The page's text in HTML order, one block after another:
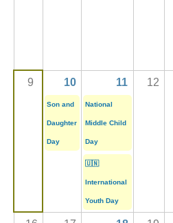
9 10 11 12
Son and
Daughter
Day
National
Middle Child
Day
🇺🇳
International
Youth Day